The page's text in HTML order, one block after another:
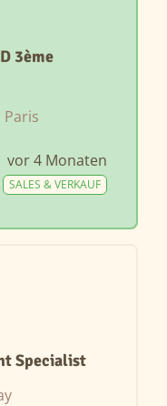
3ème
vor 4 Monaten
SALES & VERKAUF
Specialist